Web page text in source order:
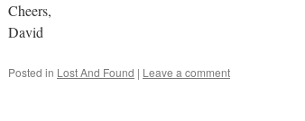
Cheers,
David
Posted in Lost And Found | Leave a comment